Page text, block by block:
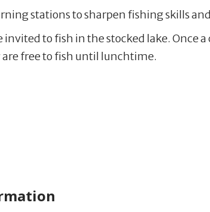
stations to sharpen fishing skills
to fish in the stocked lake. Once
free to fish until lunchtime.